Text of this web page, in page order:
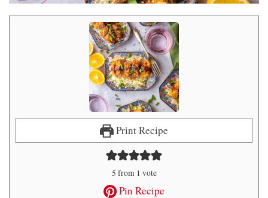
Print Recipe
5 from 1 vote
Pin Recipe